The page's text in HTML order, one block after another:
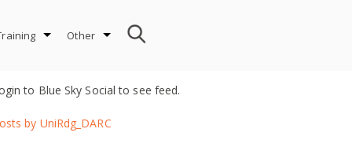
Other
to Blue Sky Social to see feed.
by UniRdg_DARC